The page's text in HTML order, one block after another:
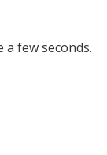
few seconds.